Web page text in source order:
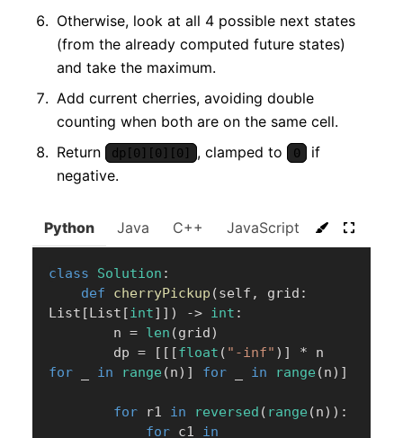
Otherwise, look at all 4 possible next states
(from the already computed future states)
and take the maximum.
Add current cherries, avoiding double
counting when both are on the same cell.
Return
dp[0][0][0] , clamped to 0
if
negative.
Python Java C++ JavaScript C#
class Solution :
def
cherryPickup (self , grid :
List [List [int] ] ) -> int :
        n
= len (grid)
        dp
= [ [ [float ( "-inf" ) ] *
for
in range (n) ] for in range (n) ]
for r1 in reversed ( range (n) ) :
for c1 in